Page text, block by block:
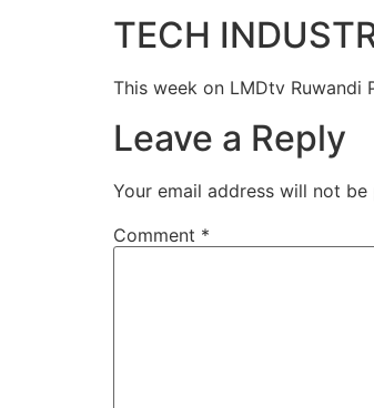
TECH
This week on LMDtv Ruwandi
Leave a Reply
Your email address will not be
Comment *